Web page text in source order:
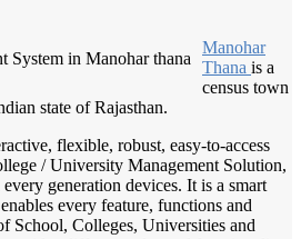
Manohar
Thana is a
census town
state of Rajasthan.
flexible, robust, easy-to-access
/ University Management Solution,
generation devices. It is a smart
every feature, functions and
School, Colleges, Universities and